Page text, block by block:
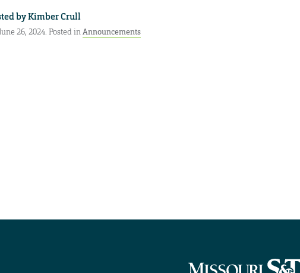
byKimber Crull
26, 2024. Posted inAnnouncements